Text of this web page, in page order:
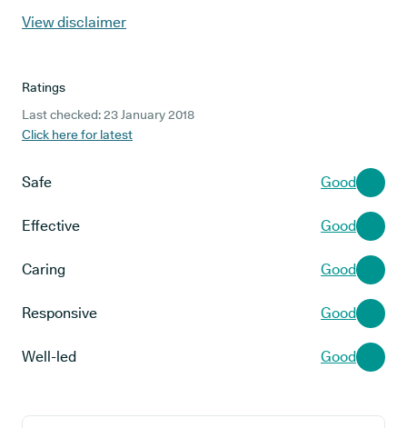
View disclaimer
Ratings
Last checked: 23 January 2018
Click here for latest
Safe Good
Effective Good
Caring Good
Responsive Good
Well-led Good